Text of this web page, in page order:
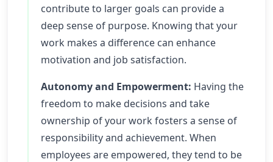
contribute to larger goals can provide a
deep sense of purpose. Knowing that your
work makes a difference can enhance
motivation and job satisfaction.
Autonomy and Empowerment: Having the
freedom to make decisions and take
ownership of your work fosters a sense of
responsibility and achievement. When
employees are empowered, they tend to be